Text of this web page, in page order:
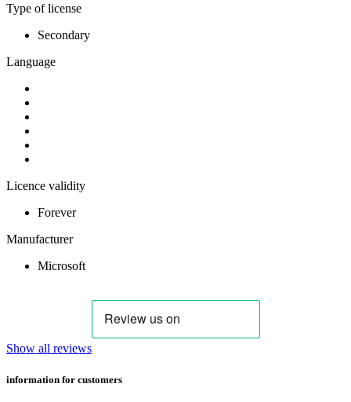
Type of license
Secondary
Language
Licence validity
Forever
Manufacturer
Microsoft
Show all reviews
information for customers